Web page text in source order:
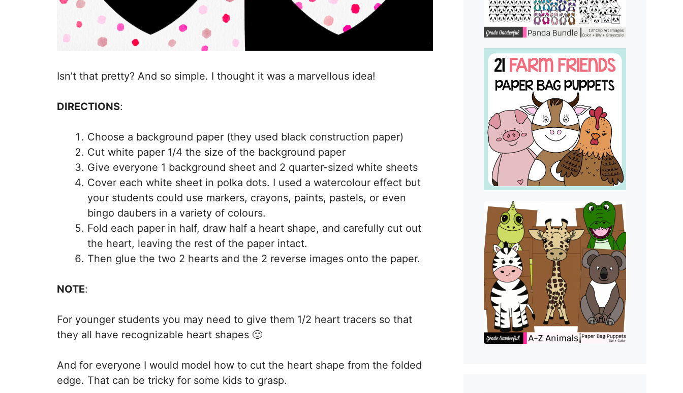
Isn’t that pretty? And so simple. I thought it was a marvellous idea!
DIRECTIONS:
Choose a background paper (they used black construction paper)
Cut white paper 1/4 the size of the background paper
Give everyone 1 background sheet and 2 quarter-sized white sheets
Cover each white sheet in polka dots. I used a watercolour effect but
your students could use markers, crayons, paints, pastels, or even
bingo daubers in a variety of colours.
Fold each paper in half, draw half a heart shape, and carefully cut out
the heart, leaving the rest of the paper intact.
Then glue the two 2 hearts and the 2 reverse images onto the paper.
NOTE:
For younger students you may need to give them 1/2 heart tracers so that
they all have recognizable heart shapes 🙂
And for everyone I would model how to cut the heart shape from the folded
edge. That can be tricky for some kids to grasp.